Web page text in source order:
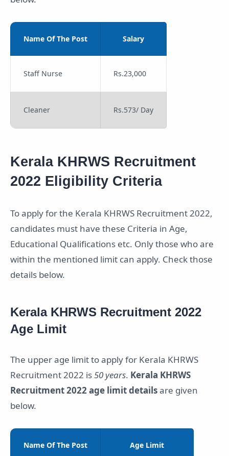
Name Of The Post Salary
Staff Nurse Rs.23,000
Cleaner Rs.573/ Day
Kerala KHRWS Recruitment
2022 Eligibility Criteria
To apply for the Kerala KHRWS Recruitment 2022,
candidates must have these Criteria in Age,
Educational Qualifications etc. Only those who are
within the mentioned limit can apply. Check those
details below.
Kerala KHRWS Recruitment 2022
Age Limit
The upper age limit to apply for Kerala KHRWS
Recruitment 2022 is50 years. Kerala KHRWS
Recruitment 2022 age limit detailsare given
below.
Name Of The Post Age Limit